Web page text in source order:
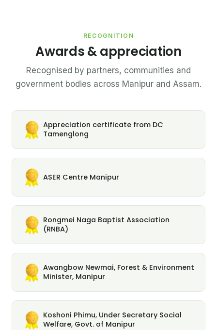
RECOGNITION
Awards & appreciation
Recognised by partners, communities and
government bodies across Manipur and Assam.
Appreciation certificate from DC
Tamenglong
ASER Centre Manipur
Rongmei Naga Baptist Association
(RNBA)
Awangbow Newmai, Forest & Environment
Minister, Manipur
Koshoni Phimu, Under Secretary Social
Welfare, Govt. of Manipur